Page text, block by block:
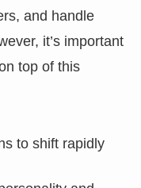
and handle
it’s important
top of this
to shift rapidly